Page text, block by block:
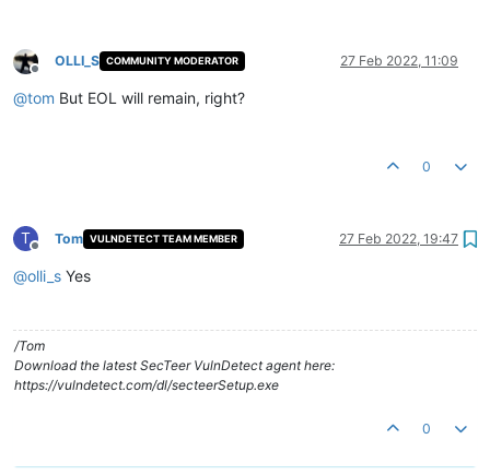
Offline
OLLI_S COMMUNITY MODERATOR 27 Feb 2022, 11:09
@tom But EOL will remain, right?
0
T
Offline
Tom VULNDETECT TEAM MEMBER 27 Feb 2022, 19:47
@olli_s Yes
/Tom
Download the latest SecTeer VulnDetect agent here:
https://vulndetect.com/dl/secteerSetup.exe
0